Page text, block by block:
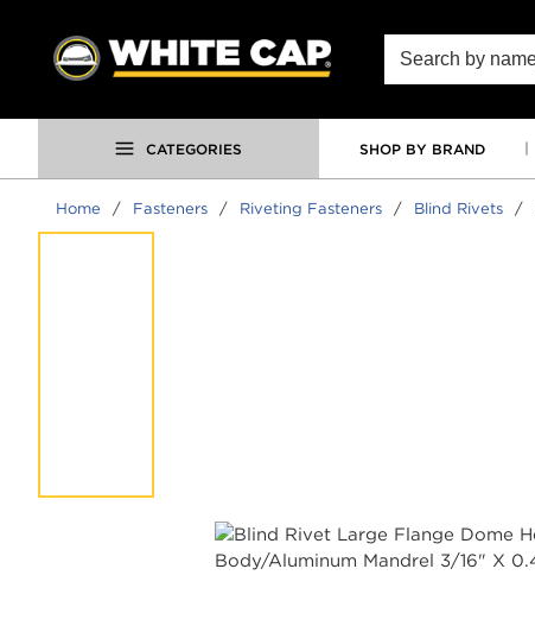
SKIP TO MAIN CONTENT
Site Search
CATEGORIES SHOP BY BRAND
Home / Fasteners / Riveting Fasteners / Blind Rivets /